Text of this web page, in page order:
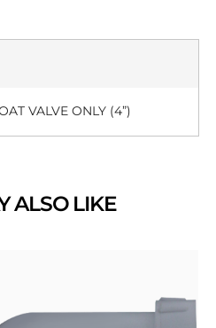
VALVE ONLY (4”)
ALSO LIKE